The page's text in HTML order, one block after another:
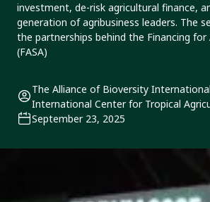
investment, de-risk agricultural finance,
generation of agribusiness leaders. The
the partnerships behind the Financing for
(FASA)
The Alliance of Bioversity
International Center for Tropical
September 23, 2025